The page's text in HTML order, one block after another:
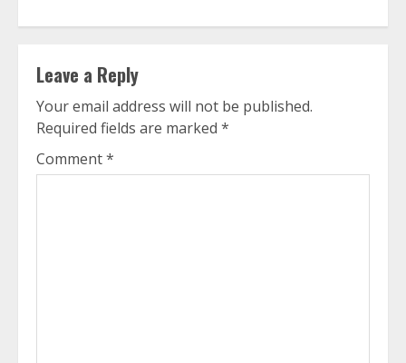
Leave a Reply
Your email address will not be published.
Required fields are marked *
Comment*